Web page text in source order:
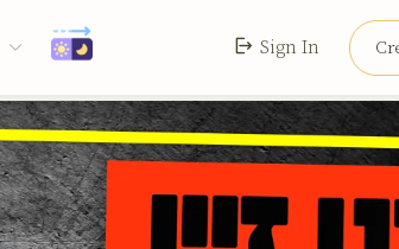
Sign In